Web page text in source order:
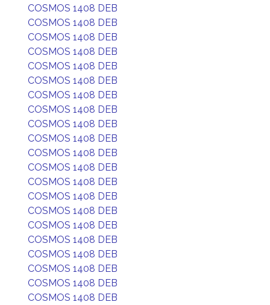
COSMOS 1408 DEB
COSMOS 1408 DEB
COSMOS 1408 DEB
COSMOS 1408 DEB
COSMOS 1408 DEB
COSMOS 1408 DEB
COSMOS 1408 DEB
COSMOS 1408 DEB
COSMOS 1408 DEB
COSMOS 1408 DEB
COSMOS 1408 DEB
COSMOS 1408 DEB
COSMOS 1408 DEB
COSMOS 1408 DEB
COSMOS 1408 DEB
COSMOS 1408 DEB
COSMOS 1408 DEB
COSMOS 1408 DEB
COSMOS 1408 DEB
COSMOS 1408 DEB
COSMOS 1408 DEB